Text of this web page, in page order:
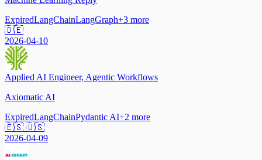
ExpiredLangChainLangGraph+3 more
🇩🇪
2026-04-10
Applied AI Engineer, Agentic Workflows
Axiomatic AI
ExpiredLangChainPydantic AI+2 more
🇪🇸 🇺🇸
2026-04-09